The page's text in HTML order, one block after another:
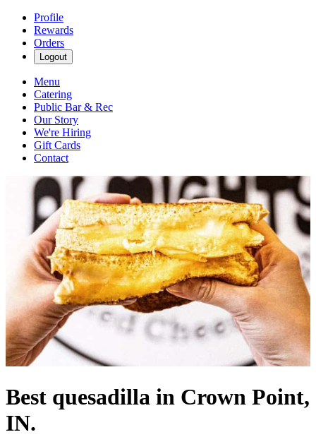
Profile
Rewards
Orders
Logout
Menu
Catering
Public Bar & Rec
Our Story
We're Hiring
Gift Cards
Contact
Best quesadilla in Crown Point,
IN.